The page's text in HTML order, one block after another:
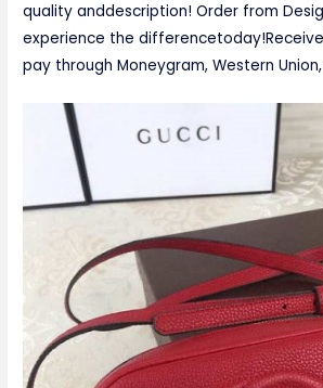
quality anddescription! Order from
experience the
pay through Moneygram, Western